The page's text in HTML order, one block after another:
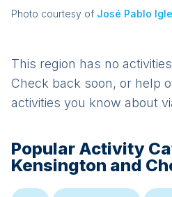
Photo courtesy of José Pablo
This region has no
Check back soon, or help
activities you know about
Popular Activity
Kensington and